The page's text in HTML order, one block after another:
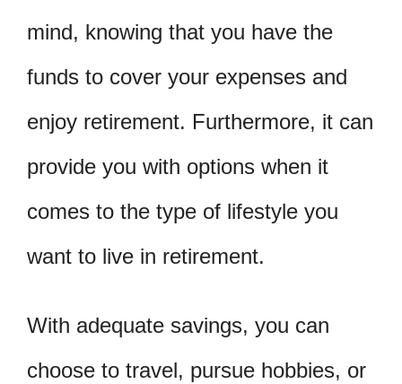
mind, knowing that you have the
funds to cover your expenses and
enjoy retirement. Furthermore, it can
provide you with options when it
comes to the type of lifestyle you
want to live in retirement.
With adequate savings, you can
choose to travel, pursue hobbies, or